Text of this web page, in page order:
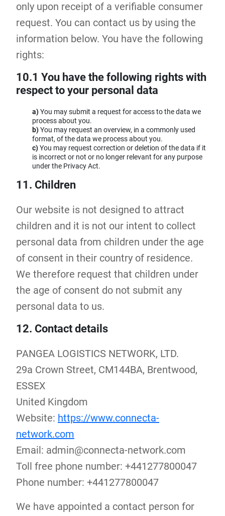
only upon receipt of a verifiable consumer
request. You can contact us by using the
information below. You have the following
rights:
10.1 You have the following rights with
respect to your personal data
You may submit a request for access to the data we
process about you.
You may request an overview, in a commonly used
format, of the data we process about you.
You may request correction or deletion of the data if it
is incorrect or not or no longer relevant for any purpose
under the Privacy Act.
11. Children
Our website is not designed to attract
children and it is not our intent to collect
personal data from children under the age
of consent in their country of residence.
We therefore request that children under
the age of consent do not submit any
personal data to us.
12. Contact details
PANGEA LOGISTICS NETWORK, LTD.
29a Crown Street, CM144BA, Brentwood,
ESSEX
United Kingdom
Website: https://www.connecta-
network.com
Email: admin@connecta-network.com
Toll free phone number: +441277800047
Phone number: +441277800047
We have appointed a contact person for